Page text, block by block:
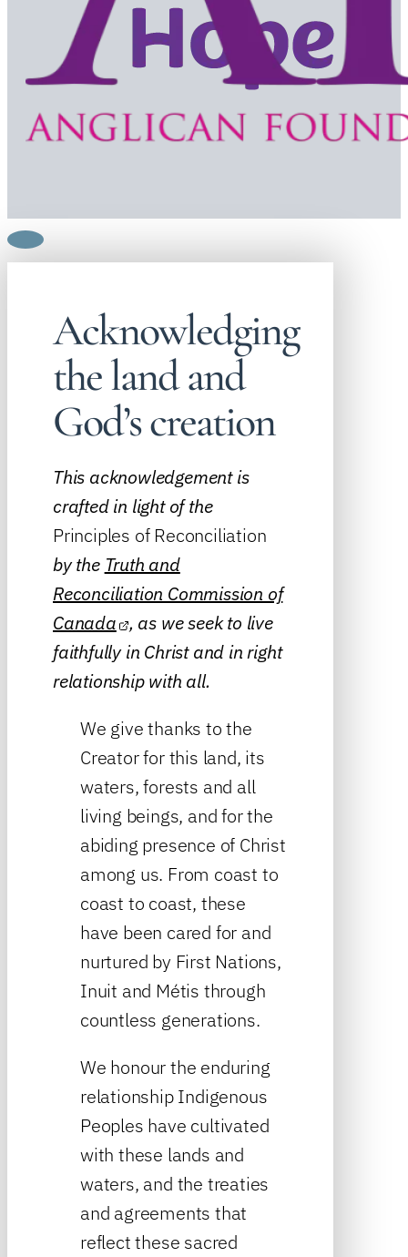
Acknowledging
the land and
God’s creation
This acknowledgement is
crafted in light of the
Principles of Reconciliation
by the Truth and
Reconciliation Commission of
Canada , as we seek to live
faithfully in Christ and in right
relationship with all.
We give thanks to the
Creator for this land, its
waters, forests and all
living beings, and for the
abiding presence of Christ
among us. From coast to
coast to coast, these
have been cared for and
nurtured by First Nations,
Inuit and Métis through
countless generations.
We honour the enduring
relationship Indigenous
Peoples have cultivated
with these lands and
waters, and the treaties
and agreements that
reflect these sacred